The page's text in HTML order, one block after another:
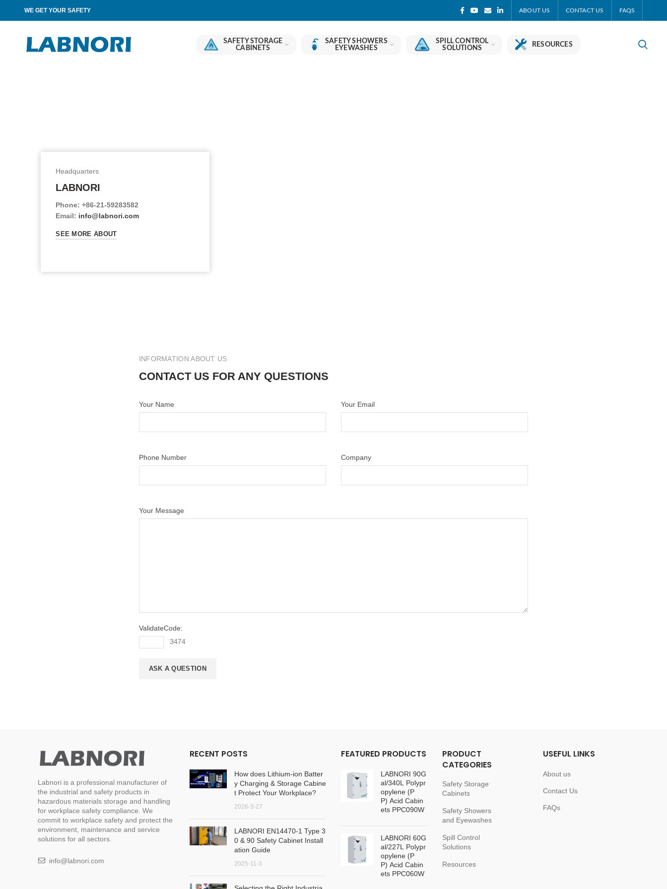
WE GET YOUR SAFETY ABOUT US CONTACT US FAQS
SAFETY STORAGE
CABINETS
SAFETY SHOWERS
EYEWASHES
SPILL CONTROL
SOLUTIONS
RESOURCES
Headquarters
LABNORI
Phone: +86-21-59283582
Email: info@labnori.com
SEE MORE ABOUT
INFORMATION ABOUT US
CONTACT US FOR ANY QUESTIONS
Your Name Your Email
Phone Number Company
Your Message
ValidateCode:
3474
ASK A QUESTION
Labnori is a professional manufacturer of
the industrial and safety products in
hazardous materials storage and handling
for workplace safety compliance. We
commit to workplace safety and protect the
environment, maintenance and service
solutions for all sectors.
info@labnori.com
RECENT POSTS
How does Lithium-ion Batter
y Charging & Storage Cabine
t Protect Your Workplace?
2026-3-27
LABNORI EN14470-1 Type 3
0 & 90 Safety Cabinet Install
ation Guide
2025-11-3
FEATURED PRODUCTS
LABNORI 90G
al/340L Polypr
opylene (P
P) Acid Cabin
ets PPC090W
LABNORI 60G
al/227L Polypr
opylene (P
P) Acid Cabin
ets PPC060W
PRODUCT
CATEGORIES
Safety Storage
Cabinets
Safety Showers
and Eyewashes
Spill Control
Solutions
Resources
USEFUL LINKS
About us
Contact Us
FAQs